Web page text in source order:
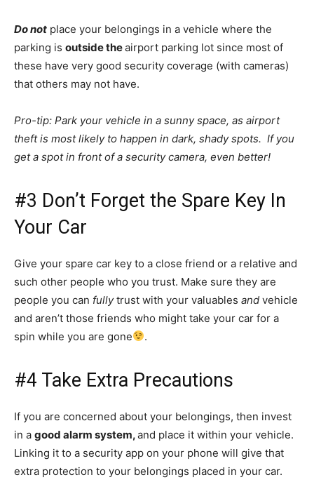
Do not place your belongings in a vehicle where the
parking is outside theairport parking lot since most of
these have very good security coverage (with cameras)
that others may not have.
Pro-tip: Park your vehicle in a sunny space, as airport
theft is most likely to happen in dark, shady spots. If you
get a spot in front of a security camera, even better!
#3 Don’t Forget the Spare Key In
Your Car
Give your spare car key to a close friend or a relative and
such other people who you trust. Make sure they are
people you can fullytrust with your valuables and vehicle
and aren’t those friends who might take your car for a
spin while you are gone
.
#4 Take Extra Precautions
If you are concerned about your belongings, then invest
in a good alarm system,and place it within your vehicle.
Linking it to a security app on your phone will give that
extra protection to your belongings placed in your car.